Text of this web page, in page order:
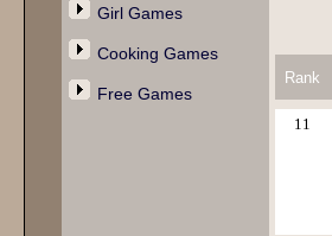
Girl Games
Cooking Games
Free Games
Rank
11